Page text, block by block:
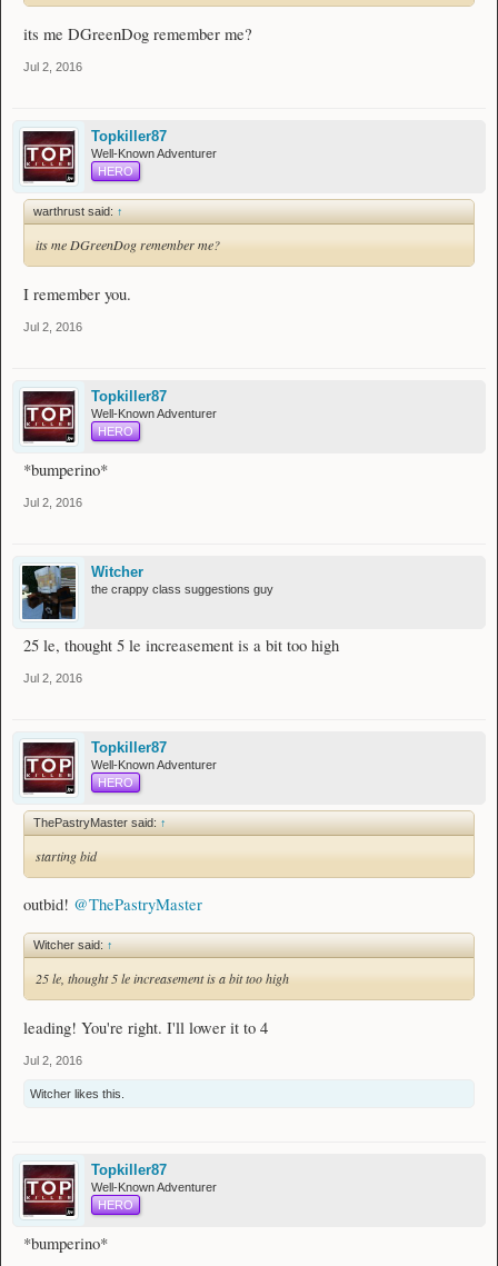
its me DGreenDog remember me?
Jul 2, 2016
Topkiller87
Well-Known Adventurer
HERO
warthrust said: ↑
its me DGreenDog remember me?
I remember you.
Jul 2, 2016
Topkiller87
Well-Known Adventurer
HERO
*bumperino*
Jul 2, 2016
Witcher
the crappy class suggestions guy
25 le, thought 5 le increasement is a bit too high
Jul 2, 2016
Topkiller87
Well-Known Adventurer
HERO
ThePastryMaster said: ↑
starting bid
outbid! @ThePastryMaster
Witcher said: ↑
25 le, thought 5 le increasement is a bit too high
leading! You're right. I'll lower it to 4
Jul 2, 2016
Witcher likes this.
Topkiller87
Well-Known Adventurer
HERO
*bumperino*